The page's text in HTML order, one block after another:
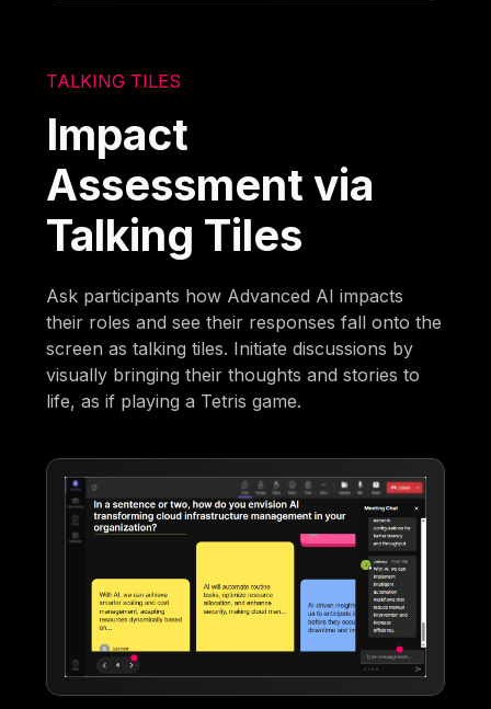
TALKING TILES
Impact
Assessment via
Talking Tiles
Ask participants how Advanced AI impacts
their roles and see their responses fall onto the
screen as talking tiles. Initiate discussions by
visually bringing their thoughts and stories to
life, as if playing a Tetris game.